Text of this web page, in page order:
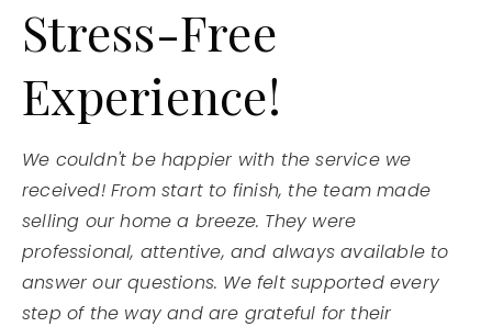
Stress-Free
Experience!
We couldn't be happier with the service we
received! From start to finish, the team made
selling our home a breeze. They were
professional, attentive, and always available to
answer our questions. We felt supported every
step of the way and are grateful for their